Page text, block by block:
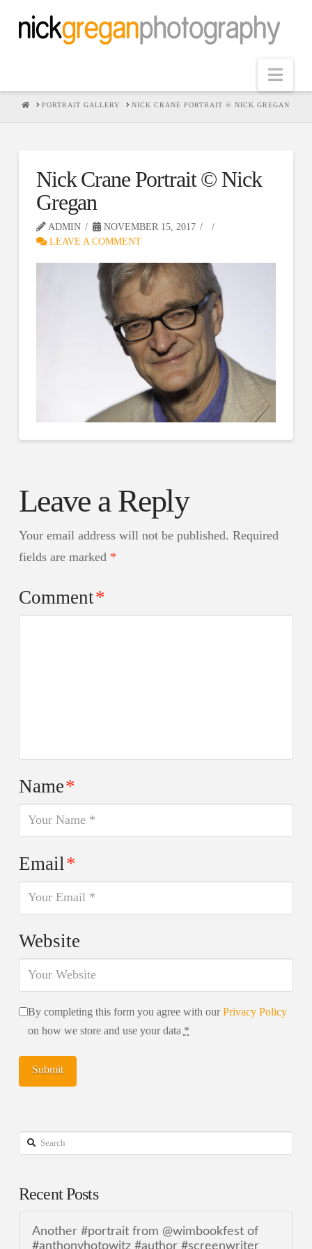
HOMEPORTRAIT GALLERY NICK CRANE PORTRAIT © NICK GREGAN
Nick Crane Portrait © Nick
Gregan
ADMIN
NOVEMBER 15, 2017
LEAVE A COMMENT
Leave a Reply
Your email address will not be published. Required
fields are marked *
Comment*
Name*
Email*
Website
By completing this form you agree with ourPrivacy Policy
on how we store and use your data *
Search
Recent Posts
Another #portrait from @wimbookfest of
#anthonyhotowitz #author #screenwriter